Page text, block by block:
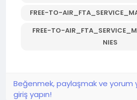
FREE-TO-
FREE-TO-
NIES
Beğenmek, paylaşmak ve yorum
giriş yapın!